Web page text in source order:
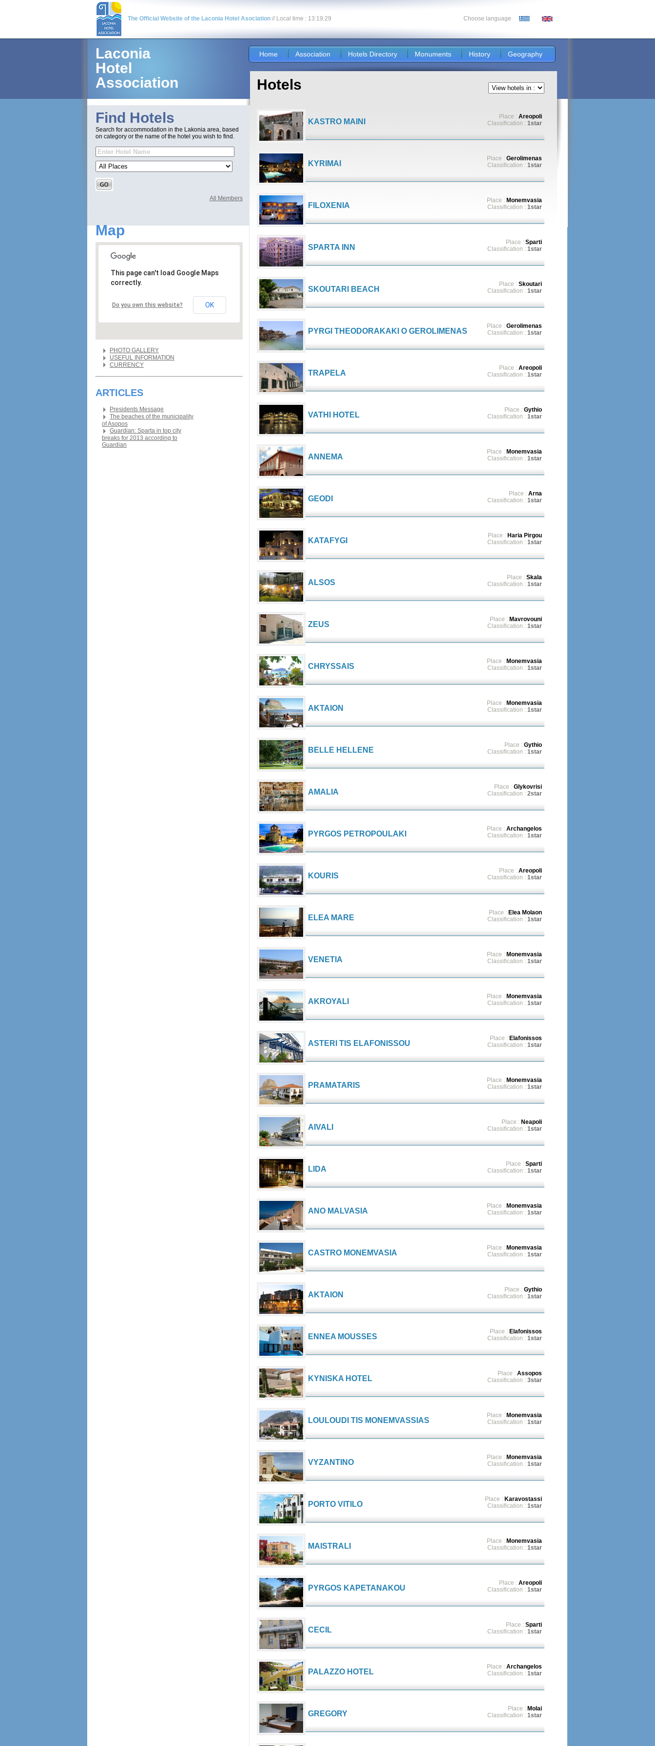
The Official Website of the Laconia Hotel Asociation // Local time : 13:19:29 Choose language
Laconia
Hotel
Association
Find Hotels
Search for accommodation in the Lakonia area, based
on category or the name of the hotel you wish to find.
All Members
Map
This page can't load Google Maps
correctly.
Do you own this website? OK
PHOTO GALLERY
USEFUL INFORMATION
CURRENCY
ARTICLES
Presidents Message
The beaches of the municipality
of Asopos
Guardian: Sparta in top city
breaks for 2013 according to
Guardian
Home Association Hotels Directory Monuments History Geography
Hotels
Place : Areopoli
Classification : 1star
KASTRO MAINI
Place : Gerolimenas
Classification : 1star
KYRIMAI
Place : Monemvasia
Classification : 1star
FILOXENIA
Place : Sparti
Classification : 1star
SPARTA INN
Place : Skoutari
Classification : 1star
SKOUTARI BEACH
Place : Gerolimenas
Classification : 1star
PYRGI THEODORAKAKI O GEROLIMENAS
Place : Areopoli
Classification : 1star
TRAPELA
Place : Gythio
Classification : 1star
VATHI HOTEL
Place : Monemvasia
Classification : 1star
ANNEMA
Place : Arna
Classification : 1star
GEODI
Place : Haria Pirgou
Classification : 1star
KATAFYGI
Place : Skala
Classification : 1star
ALSOS
Place : Mavrovouni
Classification : 1star
ZEUS
Place : Monemvasia
Classification : 1star
CHRYSSAIS
Place : Monemvasia
Classification : 1star
AKTAION
Place : Gythio
Classification : 1star
BELLE HELLENE
Place : Glykovrisi
Classification : 2star
AMALIA
Place : Archangelos
Classification : 1star
PYRGOS PETROPOULAKI
Place : Areopoli
Classification : 1star
KOURIS
Place : Elea Molaon
Classification : 1star
ELEA MARE
Place : Monemvasia
Classification : 1star
VENETIA
Place : Monemvasia
Classification : 1star
AKROYALI
Place : Elafonissos
Classification : 1star
ASTERI TIS ELAFONISSOU
Place : Monemvasia
Classification : 1star
PRAMATARIS
Place : Neapoli
Classification : 1star
AIVALI
Place : Sparti
Classification : 1star
LIDA
Place : Monemvasia
Classification : 1star
ANO MALVASIA
Place : Monemvasia
Classification : 1star
CASTRO MONEMVASIA
Place : Gythio
Classification : 1star
AKTAION
Place : Elafonissos
Classification : 1star
ENNEA MOUSSES
Place : Assopos
Classification : 3star
KYNISKA HOTEL
Place : Monemvasia
Classification : 1star
LOULOUDI TIS MONEMVASSIAS
Place : Monemvasia
Classification : 1star
VYZANTINO
Place : Karavostassi
Classification : 1star
PORTO VITILO
Place : Monemvasia
Classification : 1star
MAISTRALI
Place : Areopoli
Classification : 1star
PYRGOS KAPETANAKOU
Place : Sparti
Classification : 1star
CECIL
Place : Archangelos
Classification : 1star
PALAZZO HOTEL
Place : Molai
Classification : 1star
GREGORY